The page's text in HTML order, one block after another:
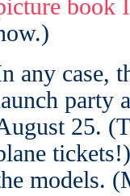
book
any case,
party
25.
models.